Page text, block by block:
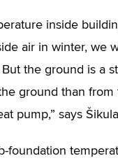
inside
air in winter, we
the ground is a
ground than
pump,” says
foundation